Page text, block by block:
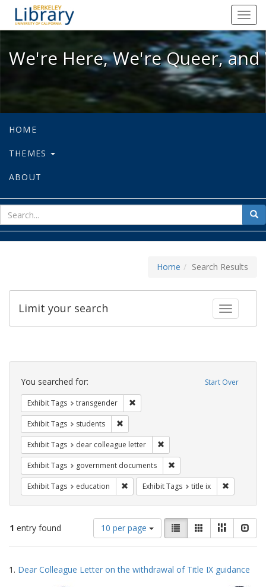
We're Here, We're Queer, and
We're Here, We're Queer,
HOME
THEMES
ABOUT
for
Home Search Results
Toggle
Limit your search
Search
Constraints Start Over
You searched for:
Exhibit Tags transgender
Exhibit Tags students
Exhibit Tags dear colleague letter
Exhibit Tags government documents
Exhibit Tags education Remove constraint Exhibit Tags:
Exhibit Tags title ix
1 entry found
Number
of
results
display
10 per page
View
results
as:
List GalleryMasonry
Search
Results
1. Dear Colleague Letter on the withdrawal of Title IX guidance